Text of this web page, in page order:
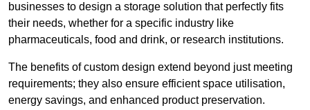
businesses to design a storage solution that perfectly fits
their needs, whether for a specific industry like
pharmaceuticals, food and drink, or research institutions.
The benefits of custom design extend beyond just meeting
requirements; they also ensure efficient space utilisation,
energy savings, and enhanced product preservation.